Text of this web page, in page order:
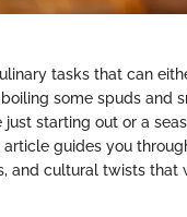
tasks that can
some spuds and
just starting out or a
guides you
and cultural twists